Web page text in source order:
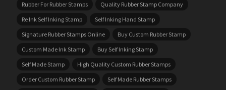
Rubber For Rubber Stamps
Quality Rubber Stamp Company
Re Ink Self Inking Stamp
Self Inking Hand Stamp
Signature Rubber Stamps Online
Buy Custom Rubber Stamp
Custom Made Ink Stamp
Buy Self Inking Stamp
Self Made Stamp
High Quality Custom Rubber Stamps
Order Custom Rubber Stamp
Self Made Rubber Stamps